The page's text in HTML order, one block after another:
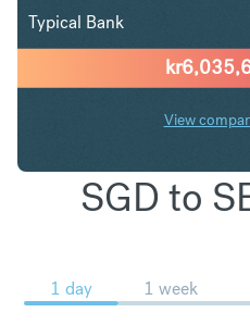
kr
Typical Bank
View
SGD to
1 day 1 week